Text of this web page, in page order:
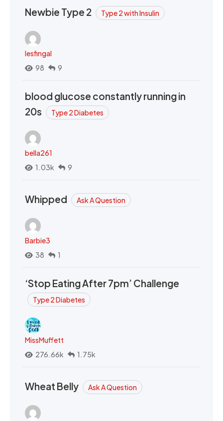
Newbie Type 2 Type 2 with Insulin
lesfingal
98
9
blood glucose constantly running in
20s
Type 2 Diabetes
bella261
1.03k
9
Whipped Ask A Question
Barbie3
38
1
‘Stop Eating After 7pm’ Challenge
Type 2 Diabetes
MissMuffett
276.66k
1.75k
Wheat Belly Ask A Question